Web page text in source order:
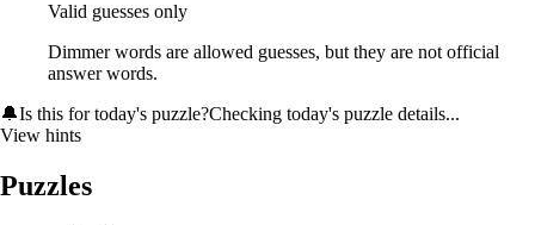
Valid guesses only
Dimmer words are allowed guesses, but they are not official
answer words.
🔔Is this for today's puzzle?Checking today's puzzle details...
View hints
Puzzles